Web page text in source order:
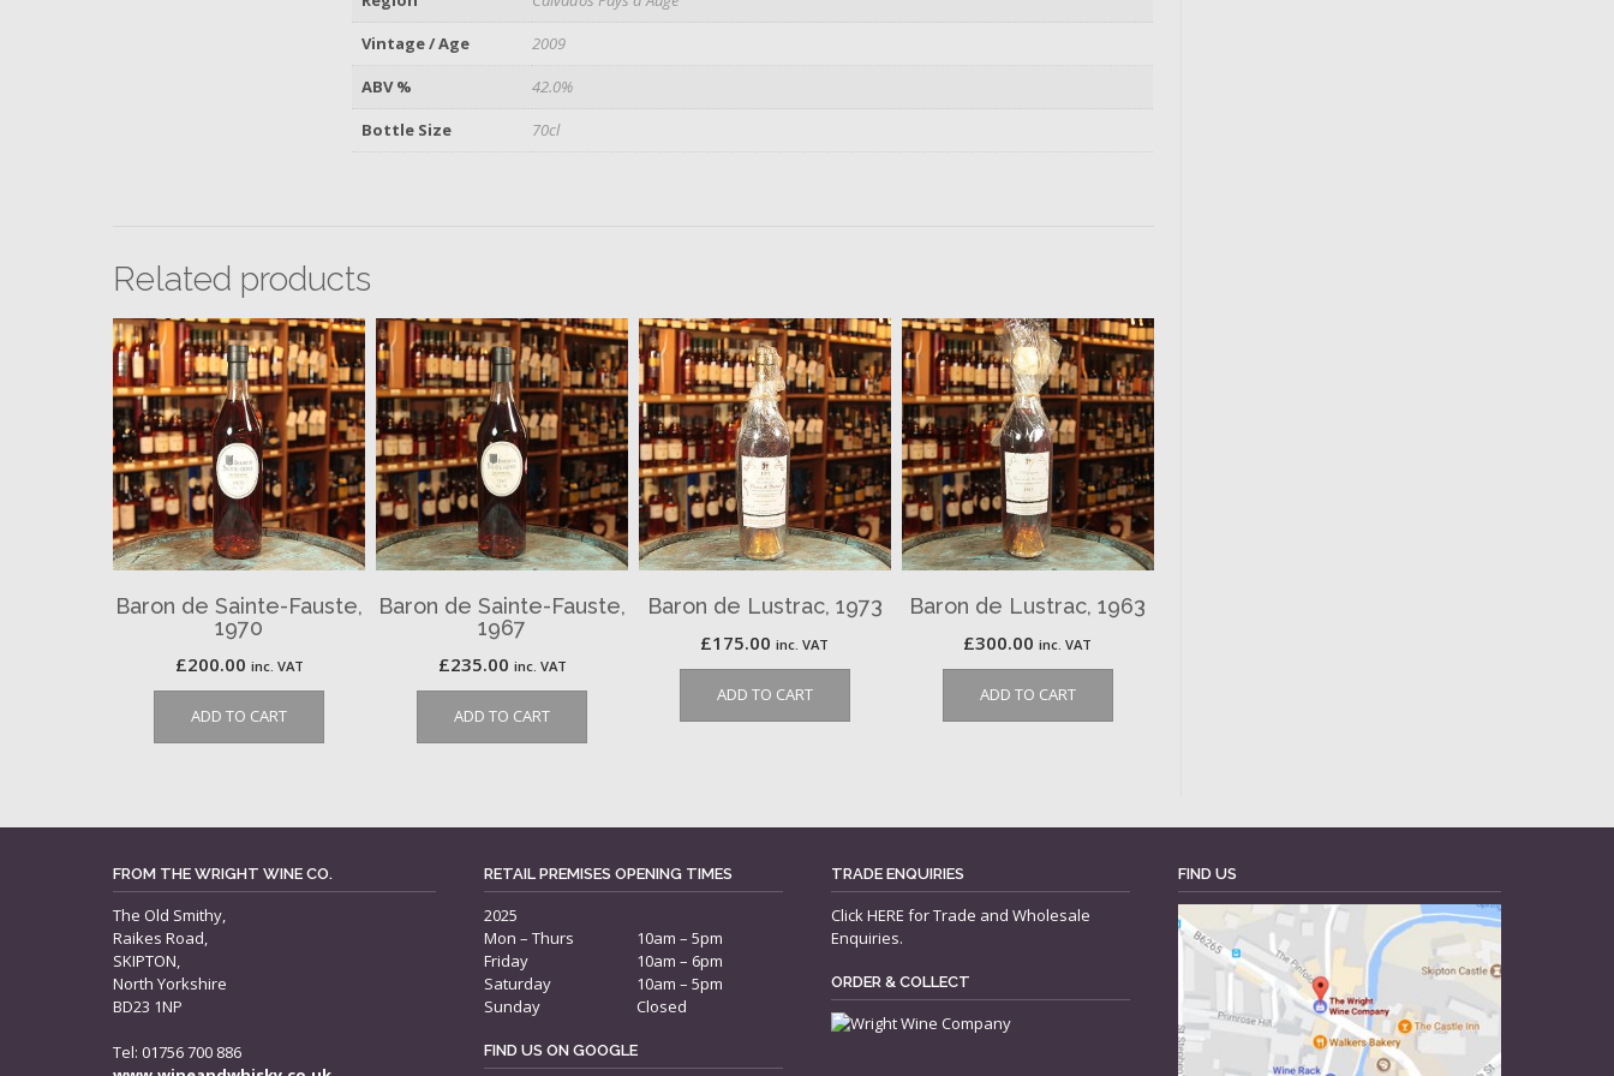
Vintage / Age
2009
ABV %
42.0%
Bottle Size
70cl
Related products
Baron de Sainte-Fauste,
1970
£200.00 inc. VAT
ADD TO CART
Baron de Sainte-Fauste,
1967
£235.00 inc. VAT
ADD TO CART
Baron de Lustrac, 1973
£175.00 inc. VAT
ADD TO CART
Baron de Lustrac, 1963
£300.00 inc. VAT
ADD TO CART
FROM THE WRIGHT WINE CO.
The Old Smithy,
Raikes Road,
SKIPTON,
North Yorkshire
BD23 1NP
Tel: 01756 700 886
RETAIL PREMISES OPENING TIMES
2025
Mon – Thurs
10am – 5pm
Friday
10am – 6pm
Saturday
10am – 5pm
Sunday
Closed
FIND US ON GOOGLE
TRADE ENQUIRIES
ClickHERE for Trade and Wholesale
Enquiries.
ORDER & COLLECT
FIND US